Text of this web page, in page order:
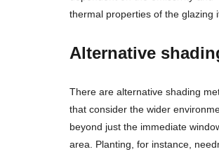
thermal properties of the glazing
Alternative
There are alternative shading
that consider the wider
beyond just the immediate
area. Planting, for instance,